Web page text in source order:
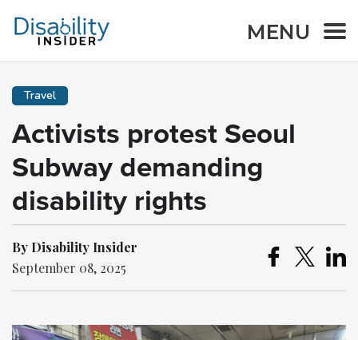
MENU
Travel
Activists protest Seoul
Subway demanding
disability rights
By Disability Insider
September 08, 2025